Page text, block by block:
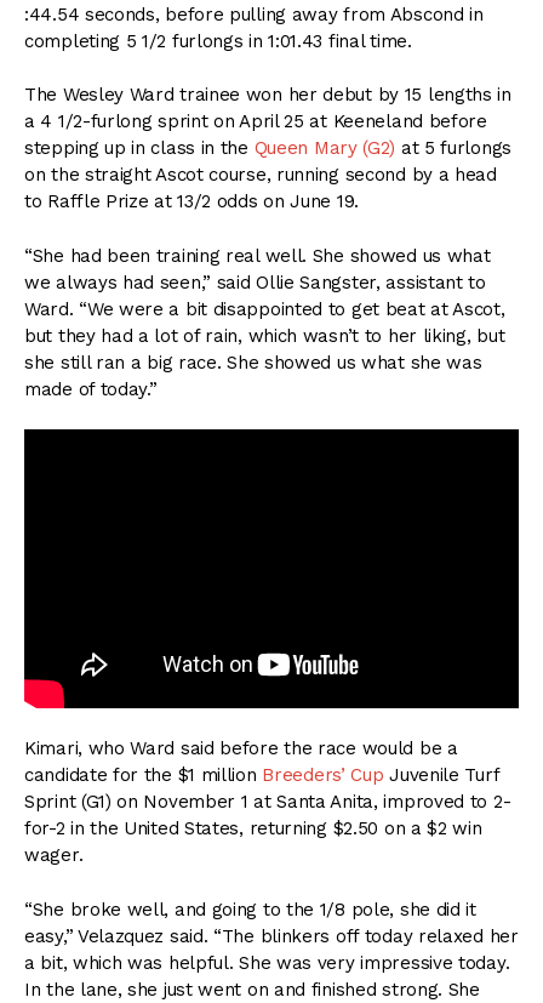
:44.54 seconds, before pulling away from Abscond in
completing 5 1/2 furlongs in 1:01.43 final time.
The Wesley Ward trainee won her debut by 15 lengths in
a 4 1/2-furlong sprint on April 25 at Keeneland before
stepping up in class in the Queen Mary (G2) at 5 furlongs
on the straight Ascot course, running second by a head
to Raffle Prize at 13/2 odds on June 19.
“She had been training real well. She showed us what
we always had seen,” said Ollie Sangster, assistant to
Ward. “We were a bit disappointed to get beat at Ascot,
but they had a lot of rain, which wasn’t to her liking, but
she still ran a big race. She showed us what she was
made of today.”
Kimari, who Ward said before the race would be a
candidate for the $1 million Breeders’ Cup Juvenile Turf
Sprint (G1) on November 1 at Santa Anita, improved to 2-
for-2 in the United States, returning $2.50 on a $2 win
wager.
“She broke well, and going to the 1/8 pole, she did it
easy,” Velazquez said. “The blinkers off today relaxed her
a bit, which was helpful. She was very impressive today.
In the lane, she just went on and finished strong. She